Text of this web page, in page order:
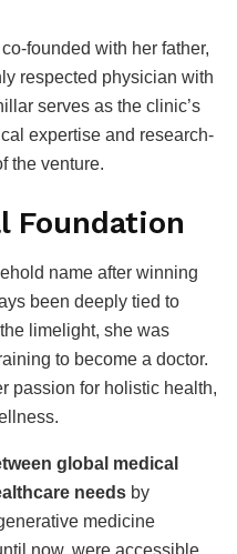
founded with her father,
respected physician with
serves as the clinic’s
expertise and research-
the venture.
Foundation
name after winning
been deeply tied to
limelight, she was
to become a doctor.
passion for holistic health,
global medical
needs by
medicine
now, were accessible